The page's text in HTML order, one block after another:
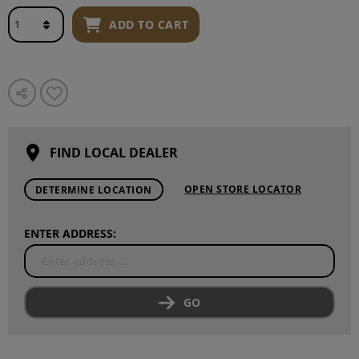
ADD TO CART
FIND LOCAL DEALER
DETERMINE LOCATION OPEN STORE LOCATOR
ENTER ADDRESS:
GO